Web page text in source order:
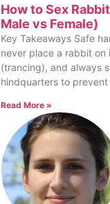
How to Sex
Male vs Female)
Key Takeaways Safe
never place a rabbit on
(trancing), and always
hindquarters to prevent
Read More »